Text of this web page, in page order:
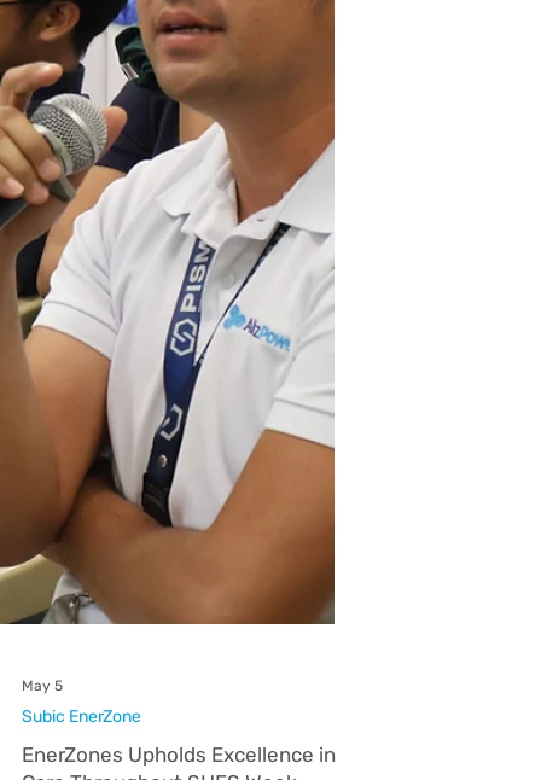
upcoming development of the TARI Estate in
Tarlac, providing media personnel with a
firsthand look at the infr